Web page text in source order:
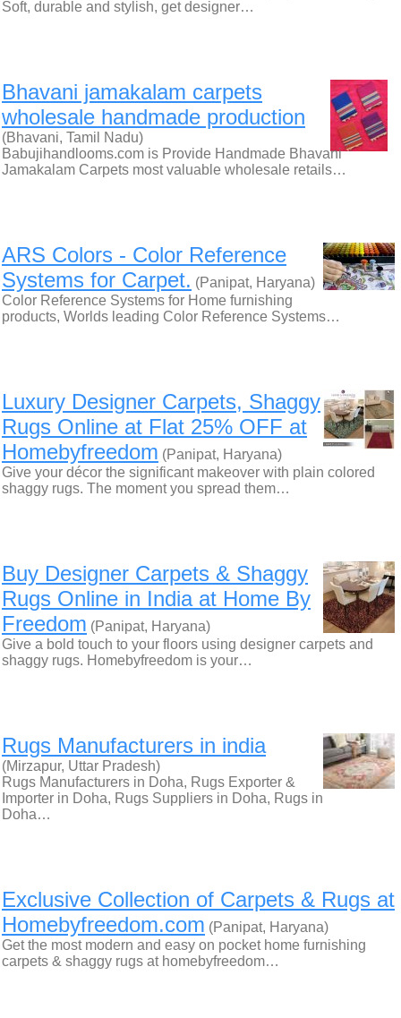
Soft, durable and stylish, get designer…
Bhavani jamakalam carpets
wholesale handmade production
(Bhavani, Tamil Nadu)
Babujihandlooms.com is Provide Handmade Bhavani
Jamakalam Carpets most valuable wholesale retails…
ARS Colors - Color Reference
Systems for Carpet. (Panipat, Haryana)
Color Reference Systems for Home furnishing
products, Worlds leading Color Reference Systems…
Luxury Designer Carpets, Shaggy
Rugs Online at Flat 25% OFF at
Homebyfreedom (Panipat, Haryana)
Give your décor the significant makeover with plain colored
shaggy rugs. The moment you spread them…
Buy Designer Carpets & Shaggy
Rugs Online in India at Home By
Freedom (Panipat, Haryana)
Give a bold touch to your floors using designer carpets and
shaggy rugs. Homebyfreedom is your…
Rugs Manufacturers in india
(Mirzapur, Uttar Pradesh)
Rugs Manufacturers in Doha, Rugs Exporter &
Importer in Doha, Rugs Suppliers in Doha, Rugs in
Doha…
Exclusive Collection of Carpets & Rugs at
Homebyfreedom.com (Panipat, Haryana)
Get the most modern and easy on pocket home furnishing
carpets & shaggy rugs at homebyfreedom…